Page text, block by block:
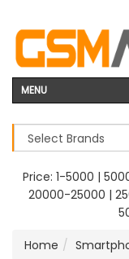
MENU
Price: 1-5000 |
20000-25000 |
Home